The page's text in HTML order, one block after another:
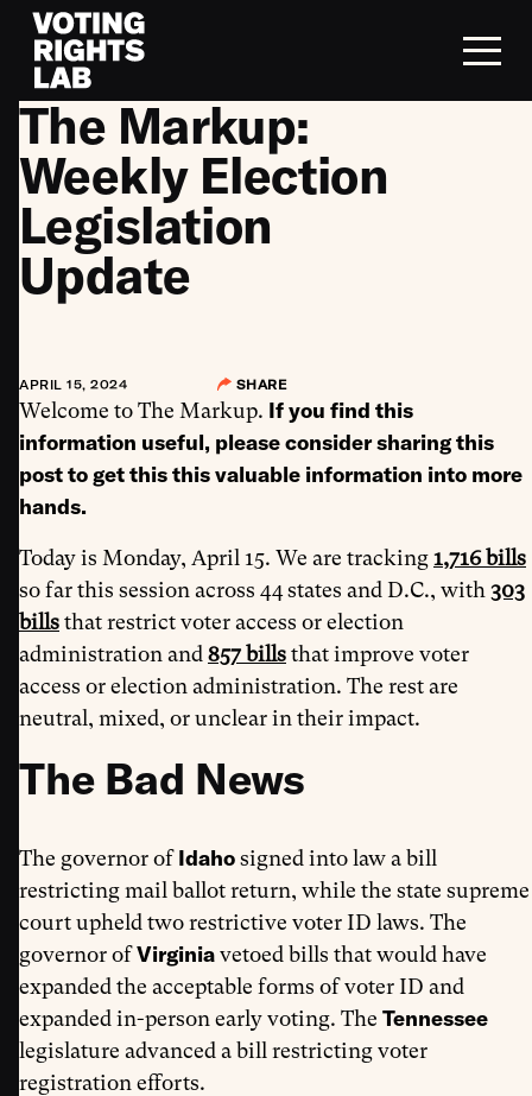
Skip to content
The Markup:
Weekly Election
Legislation
Update
APRIL 15, 2024 SHARE
Welcome to The Markup. If you find this
information useful, please consider sharing this
post to get this this valuable information into more
hands.
Today is Monday, April 15. We are tracking1,716 bills
so far this session across 44 states and D.C., with 303
billsthat restrict voter access or election
administration and 857 billsthat improve voter
access or election administration. The rest are
neutral, mixed, or unclear in their impact.
The Bad News
The governor ofIdahosigned into law a bill
restricting mail ballot return, while the state supreme
court upheld two restrictive voter ID laws. The
governor ofVirginiavetoed bills that would have
expanded the acceptable forms of voter ID and
expanded in-person early voting. The Tennessee
legislature advanced a bill restricting voter
registration efforts.